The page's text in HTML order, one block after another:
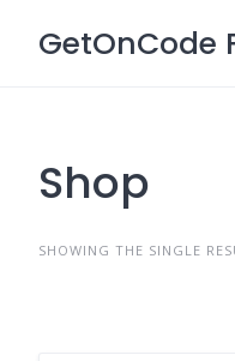
GetOnCode
Shop
SHOWING THE SINGLE